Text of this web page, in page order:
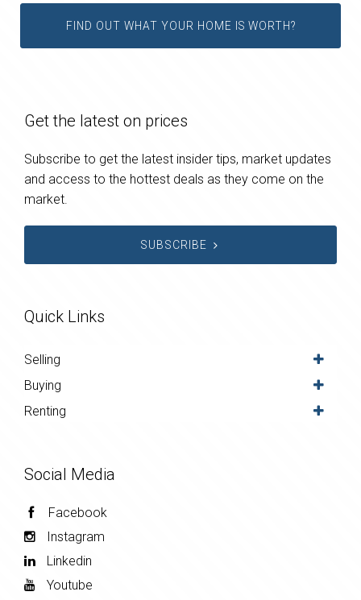
FIND OUT WHAT YOUR HOME IS WORTH?
Get the latest on prices
Subscribe to get the latest insider tips, market updates
and access to the hottest deals as they come on the
market.
SUBSCRIBE
Quick Links
Selling
Buying
Renting
Social Media
Facebook
Instagram
Linkedin
Youtube